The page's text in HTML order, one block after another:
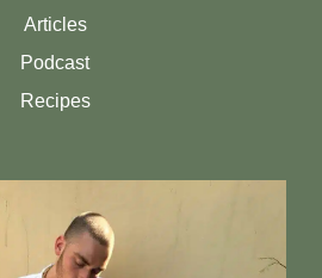
Articles
Podcast
Recipes